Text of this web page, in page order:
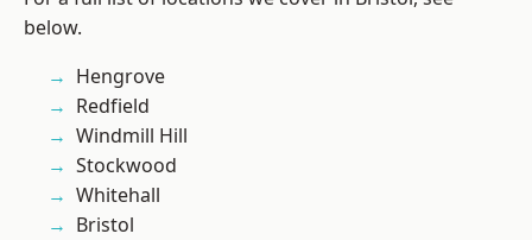
below.
Hengrove
Redfield
Windmill Hill
Stockwood
Whitehall
Bristol